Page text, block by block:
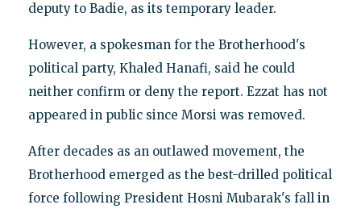
deputy to Badie, as its temporary leader.
However, a spokesman for the Brotherhood's
political party, Khaled Hanafi, said he could
neither confirm or deny the report. Ezzat has not
appeared in public since Morsi was removed.
After decades as an outlawed movement, the
Brotherhood emerged as the best-drilled political
force following President Hosni Mubarak's fall in